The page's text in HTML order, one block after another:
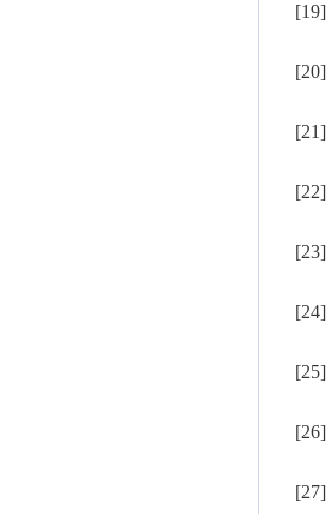
[19]
[20]
[21]
[22]
[23]
[24]
[25]
[26]
[27]